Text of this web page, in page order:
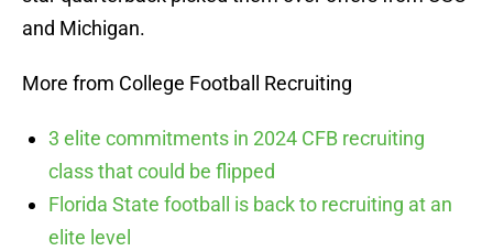
and Michigan.
More from College Football Recruiting
3 elite commitments in 2024 CFB recruiting
class that could be flipped
Florida State football is back to recruiting at an
elite level